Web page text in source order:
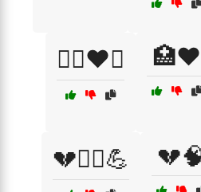
🏋️‍♀️❤️💪 🏥❤️
💔🏃‍♂️💪